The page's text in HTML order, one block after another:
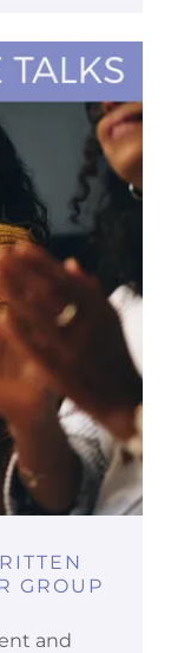
GROUP
and